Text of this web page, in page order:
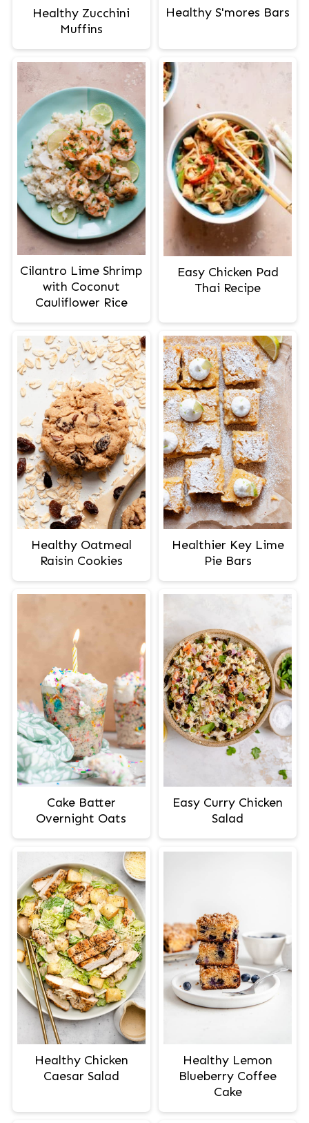
Healthy Zucchini
Muffins
Healthy S'mores Bars
Cilantro Lime Shrimp
with Coconut
Cauliflower Rice
Easy Chicken Pad
Thai Recipe
Healthy Oatmeal
Raisin Cookies
Healthier Key Lime
Pie Bars
Cake Batter
Overnight Oats
Easy Curry Chicken
Salad
Healthy Chicken
Caesar Salad
Healthy Lemon
Blueberry Coffee
Cake